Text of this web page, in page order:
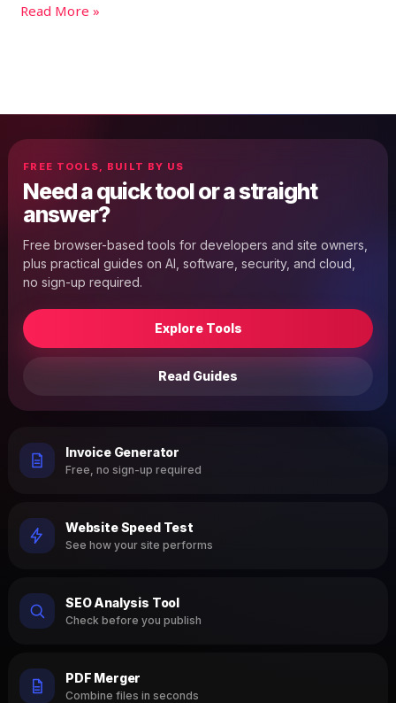
Read More »
FREE TOOLS, BUILT BY US
Need a quick tool or a straight
answer?
Free browser-based tools for developers and site owners,
plus practical guides on AI, software, security, and cloud,
no sign-up required.
Explore Tools
Read Guides
Invoice Generator
Free, no sign-up required
Website Speed Test
See how your site performs
SEO Analysis Tool
Check before you publish
PDF Merger
Combine files in seconds